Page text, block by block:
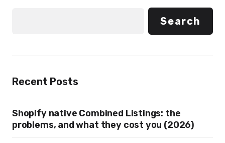
Search
Recent Posts
Shopify native Combined Listings: the
problems, and what they cost you (2026)